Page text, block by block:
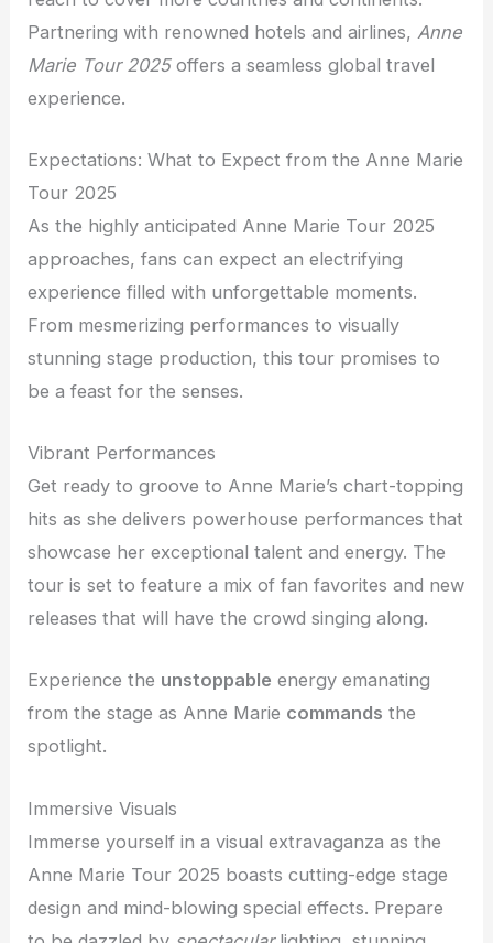
Partnering with renowned hotels and airlines, Anne
Marie Tour 2025offers a seamless global travel
experience.
Expectations: What to Expect from the Anne Marie
Tour 2025
As the highly anticipated Anne Marie Tour 2025
approaches, fans can expect an electrifying
experience filled with unforgettable moments.
From mesmerizing performances to visually
stunning stage production, this tour promises to
be a feast for the senses.
Vibrant Performances
Get ready to groove to Anne Marie’s chart-topping
hits as she delivers powerhouse performances that
showcase her exceptional talent and energy. The
tour is set to feature a mix of fan favorites and new
releases that will have the crowd singing along.
Experience the unstoppable energy emanating
from the stage as Anne Marie commands the
spotlight.
Immersive Visuals
Immerse yourself in a visual extravaganza as the
Anne Marie Tour 2025 boasts cutting-edge stage
design and mind-blowing special effects. Prepare